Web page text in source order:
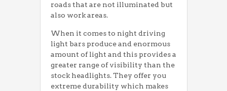
roads that are not illuminated but
also work areas.
When it comes to night driving
light bars produce and enormous
amount of light and this provides a
greater range of visibility than the
stock headlights. They offer you
extreme durability which makes